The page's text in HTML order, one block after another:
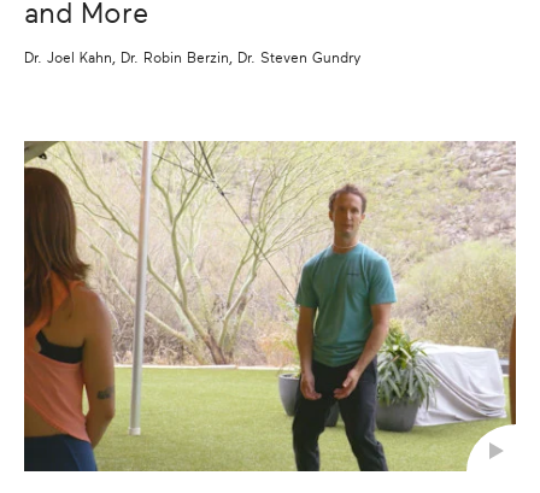
and More
Dr. Joel Kahn, Dr. Robin Berzin, Dr. Steven Gundry